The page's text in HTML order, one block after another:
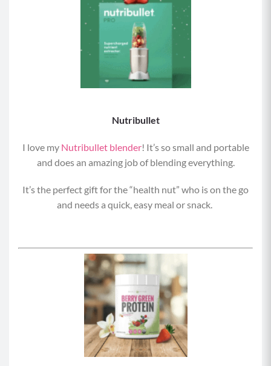
Nutribullet
I love my Nutribullet blender! It’s so small and portable
and does an amazing job of blending everything.
It’s the perfect gift for the “health nut” who is on the go
and needs a quick, easy meal or snack.